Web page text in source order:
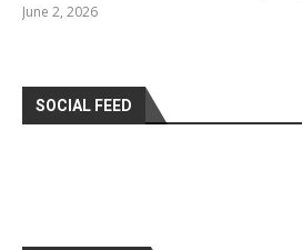
June 2, 2026
SOCIAL FEED